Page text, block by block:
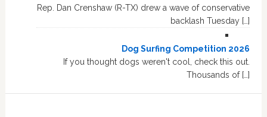
Rep. Dan Crenshaw (R-TX) drew a wave of conservative
backlash Tuesday […]
Dog Surfing Competition 2026
If you thought dogs weren't cool, check this out.
Thousands of […]